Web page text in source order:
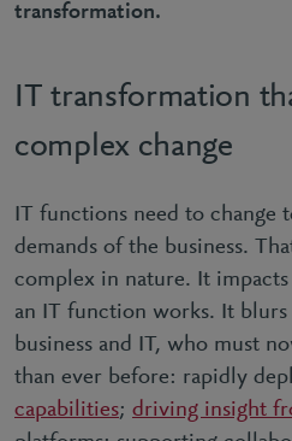
transformation.
IT transformation
complex change
IT functions need to change
demands of the business.
complex in nature. It
an IT function works. It
business and IT, who must
than ever before: rapidly
capabilities; driving insight